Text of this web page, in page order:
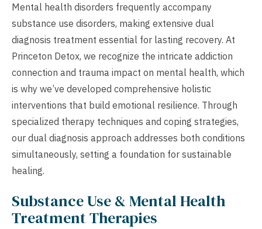
Mental health disorders frequently accompany
substance use disorders, making extensive dual
diagnosis treatment essential for lasting recovery. At
Princeton Detox, we recognize the intricate addiction
connection and trauma impact on mental health, which
is why we’ve developed comprehensive holistic
interventions that build emotional resilience. Through
specialized therapy techniques and coping strategies,
our dual diagnosis approach addresses both conditions
simultaneously, setting a foundation for sustainable
healing.
Substance Use & Mental Health
Treatment Therapies